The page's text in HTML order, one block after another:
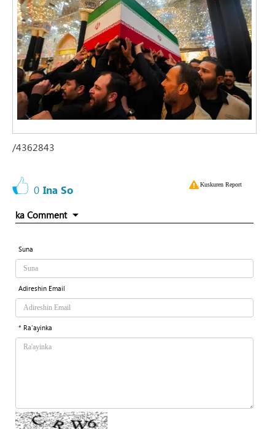
/4362843
0 Ina So Kuskuren Report
ka Comment
Suna
Adireshin Email
* Ra'ayinka